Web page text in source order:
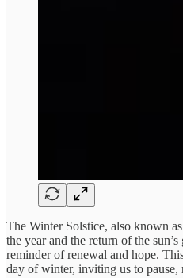
The Winter Solstice, also known
the year and the return of the
reminder of renewal and hope.
day of winter, inviting us to pause,